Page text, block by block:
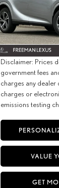
Special Offer
VIN:
In Stock
MSRP + DPH:
Doc Fee:
Net Cost:
Disclaimer: Prices
government fees
charges any
charges or
emissions testing
VALUE
GET